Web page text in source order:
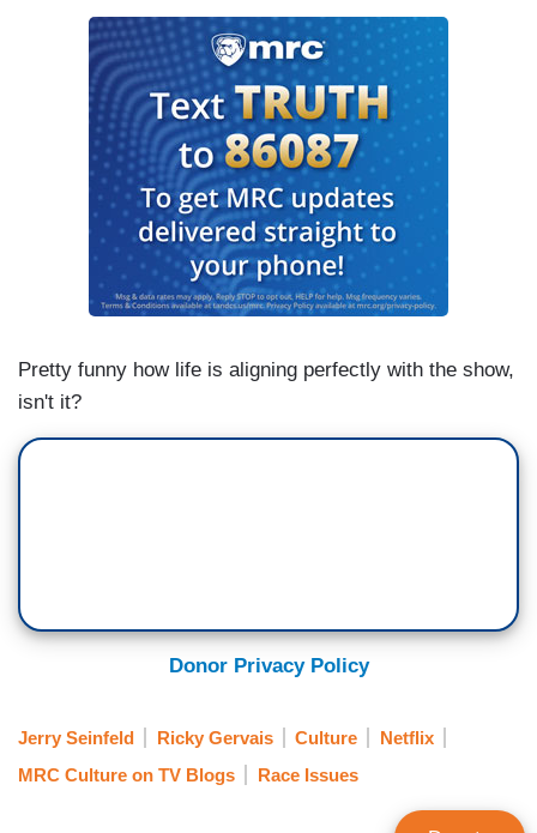
GERVAIS: I know this is bad, I know the
Holocaust was bad, I know AIDS is bad. It's the
joking about it that you don't like 'cause
your thing. I was saying about freedom of
speech. You should be able to joke about
anything and they say things like, "Oh, you agree
with Hitler, then." I go, "Well, no, it wasn't so
much what he said."
SEINFELD: Right.
[bleep] things...
culture?
GERVAIS: This is the thing about freedom of
hear something they don't like. ...
Pretty funny how life is aligning perfectly with the show,
isn't it?
Donor Privacy Policy
Jerry Seinfeld Ricky Gervais Culture
Netflix
MRC Culture on TV Blogs
Race Issues